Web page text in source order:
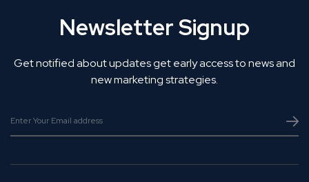
Newsletter Signup
Get notified about updates get early access to news and
new marketing strategies.